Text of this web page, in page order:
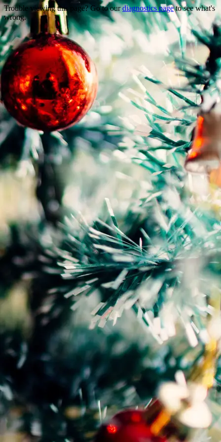
Trouble viewing this page? Go to ourdiagnostics pageto see what's
wrong.